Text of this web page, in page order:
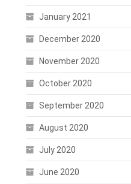
January 2021
December 2020
November 2020
October 2020
September 2020
August 2020
July 2020
June 2020